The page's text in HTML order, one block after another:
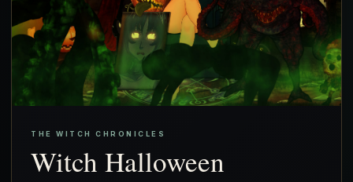
THE WITCH CHRONICLES
Witch Halloween